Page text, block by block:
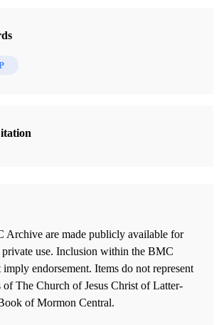
Studies
American Indian Origin Theories as of
for the Sacrifice of Abraham
The Great Isaiah Scroll and the Book of
Archive are made publicly available for
use. Inclusion within the BMC
endorsement. Items do not represent
The Church of Jesus Christ of Latter-
of Mormon Central.